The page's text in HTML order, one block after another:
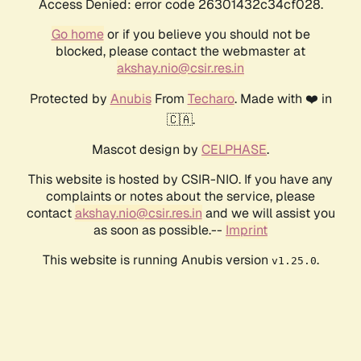
Access Denied: error code 26301432c34cf028.
Go homeor if you believe you should not be
blocked, please contact the webmaster at
akshay.nio@csir.res.in
Protected by AnubisFrom Techaro. Made with ❤️ in
🇨🇦.
Mascot design by CELPHASE.
This website is hosted by CSIR-NIO. If you have any
complaints or notes about the service, please
contactakshay.nio@csir.res.in and we will assist you
as soon as possible.-- Imprint
This website is running Anubis version v1.25.0.